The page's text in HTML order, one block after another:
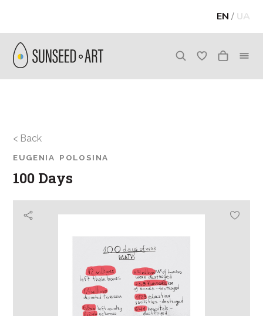
EN / UA
< Back
EUGENIA POLOSINA
100 Days